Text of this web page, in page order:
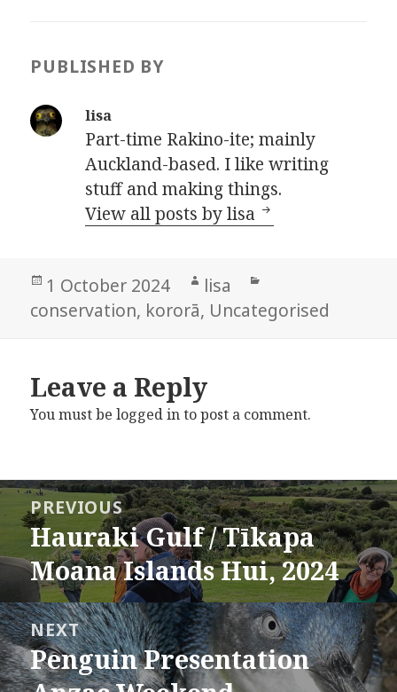
PUBLISHED BY
lisa
Part-time Rakino-ite; mainly
Auckland-based. I like writing
stuff and making things.
View all posts by lisa
Posted
on
1 October 2024 Author
lisa
conservation, kororā, Uncategorised
Leave a Reply
You must belogged into post a comment.
Post
navigation
PREVIOUS
Previous
post:
Hauraki Gulf / Tīkapa
Moana Islands Hui, 2024
NEXT
Next
post:
Penguin Presentation